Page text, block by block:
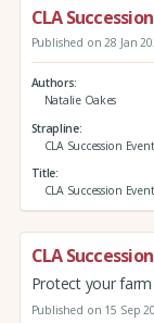
CLA
Published on 28 Jan
Authors
Natalie Oakes
Strapline
CLA Succession
Title
CLA Succession
CLA
Protect your
Published on 15 Sep